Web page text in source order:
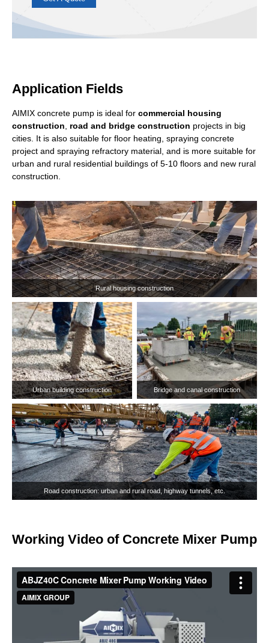
18m 22m 25m
Max Concrete Output:
Hot Model: ABY18
Boom sections:4
Mixer:New Pan Mixer
Application: Mainly used in mountainous areas, farmland
drainage, and places that concrete transport trucks cannot
reach.
Advantages: Crawler chasis; Remote control available.
Get A Quote
Application Fields
AIMIX concrete pump is ideal for commercial housing
construction
road and bridge construction projects in big
cities. It is also suitable for floor heating, spraying concrete
project and spraying refractory material, and is more suitable for
urban and rural residential buildings of 5-10 floors and new rural
construction.
Rural housing construction
Working Video of Concrete Mixer Pump